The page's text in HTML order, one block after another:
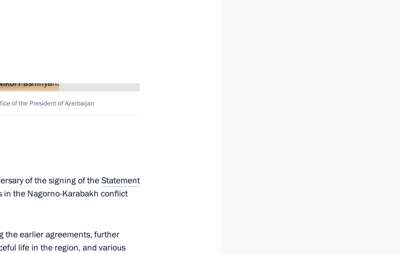
following
of the President of Azerbaijan
of the signing of theStatement
the Nagorno-Karabakh conflict
the earlier agreements, further
life in the region, and various